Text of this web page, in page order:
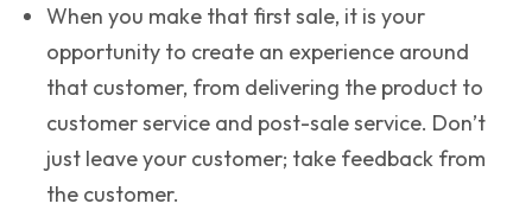
When you make that first sale, it is your
opportunity to create an experience around
that customer, from delivering the product to
customer service and post-sale service. Don’t
just leave your customer; take feedback from
the customer.